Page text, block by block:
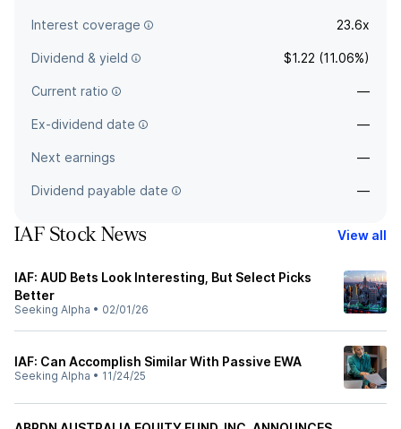
Interest coverage 23.6x
Dividend & yield $1.22 (11.06%)
Current ratio —
Ex-dividend date —
Next earnings —
Dividend payable date —
IAF Stock News View all
IAF: AUD Bets Look Interesting, But Select Picks
Better
Seeking Alpha • 02/01/26
IAF: Can Accomplish Similar With Passive EWA
Seeking Alpha • 11/24/25